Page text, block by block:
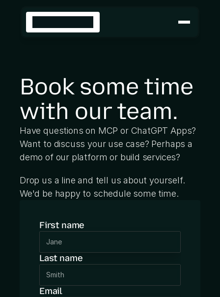
Insurance
Retail
Travel
Build with SKYBRIDGE
Repo
Docs
Sample apps
Deploy on our cloud
Platform
App audit
DEVELOPERS
PRICING
Book some time
with our team.
Have questions on MCP or ChatGPT Apps?
Want to discuss your use case? Perhaps a
demo of our platform or build services?
Drop us a line and tell us about yourself.
We'd be happy to schedule some time.
First name
Last name
Email